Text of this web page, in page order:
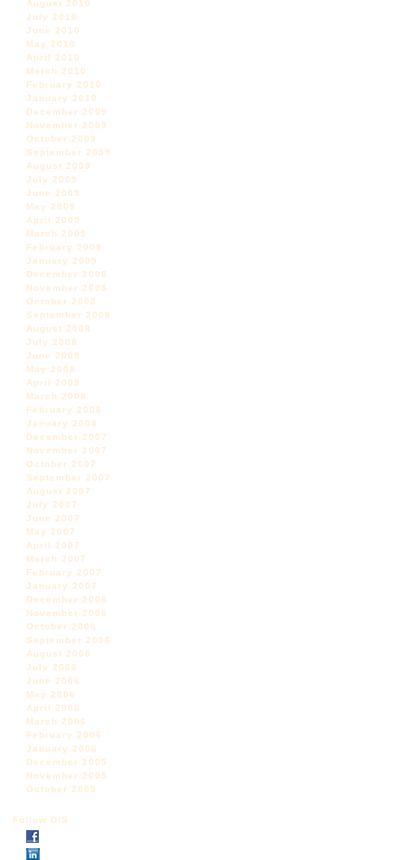
August 2010
July 2010
June 2010
May 2010
April 2010
March 2010
February 2010
January 2010
December 2009
November 2009
October 2009
September 2009
August 2009
July 2009
June 2009
May 2009
April 2009
March 2009
February 2009
January 2009
December 2008
November 2008
October 2008
September 2008
August 2008
July 2008
June 2008
May 2008
April 2008
March 2008
February 2008
January 2008
December 2007
November 2007
October 2007
September 2007
August 2007
July 2007
June 2007
May 2007
April 2007
March 2007
February 2007
January 2007
December 2006
November 2006
October 2006
September 2006
August 2006
July 2006
June 2006
May 2006
April 2006
March 2006
February 2006
January 2006
December 2005
November 2005
October 2005
Follow DIS